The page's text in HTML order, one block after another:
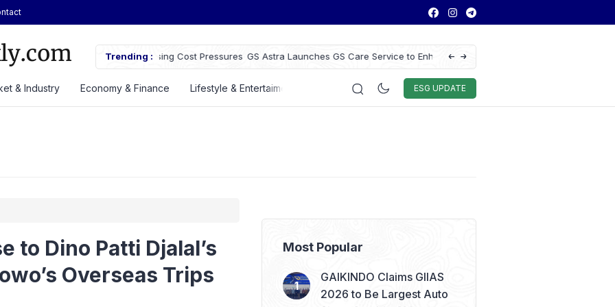
Trending :
Despite Rising Cost Pressures
GS Astra Launches GS Care Service to Enhance Vehicle
Battery Support in Three Cities
Antam Gold Price Today at Rp2.6M,
Rp2.62M Next Week
ESG UPDATE
& Industry Economy & Finance Lifestyle & Entertaiment Auto & Techno Sport World
to Dino Patti Djalal’s
Overseas Trips
Most Popular
GAIKINDO Claims GIIAS
2026 to Be Largest Auto